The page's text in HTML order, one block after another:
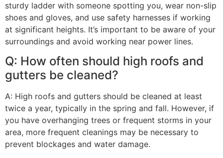
sturdy ladder with someone spotting you, wear non-slip
shoes and gloves, and use safety harnesses if working
at significant heights. It’s important to be aware of your
surroundings and avoid working near power lines.
Q: How often should high roofs and
gutters be cleaned?
A: High roofs and gutters should be cleaned at least
twice a year, typically in the spring and fall. However, if
you have overhanging trees or frequent storms in your
area, more frequent cleanings may be necessary to
prevent blockages and water damage.